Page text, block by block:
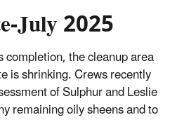
July 2025
the cleanup area
is shrinking. Crews recently
of Sulphur and Leslie
remaining oily sheens and to